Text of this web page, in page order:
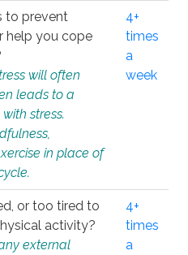
to prevent
help you cope
will often
leads to a
stress.
in place of
4+
times
a
week
or too tired to
activity?
external
4+
times
a